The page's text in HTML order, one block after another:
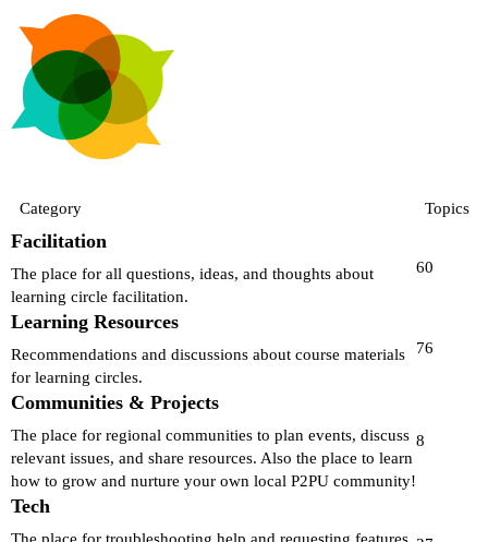
Category Topics
Facilitation
The place for all questions, ideas, and thoughts about
learning circle facilitation.
60
Learning Resources
Recommendations and discussions about course materials
for learning circles.
76
Communities & Projects
The place for regional communities to plan events, discuss
relevant issues, and share resources. Also the place to learn
how to grow and nurture your own local P2PU community!
8
Tech
The place for troubleshooting help and requesting features